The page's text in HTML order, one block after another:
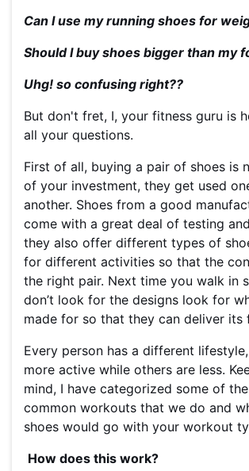
Can I use my running shoes for
Should I buy shoes bigger than my
Uhg! so confusing right??
But don't fret, I, your fitness guru is
all your questions.
First of all, buying a pair of shoes is
of your investment, they get used
another. Shoes from a good
come with a great deal of testing
they also offer different types of
for different activities so that the
the right pair. Next time you walk in
don’t look for the designs look for
made for so that they can deliver its
Every person has a different
more active while others are less.
mind, I have categorized some of
common workouts that we do and
shoes would go with your workout
How does this work?